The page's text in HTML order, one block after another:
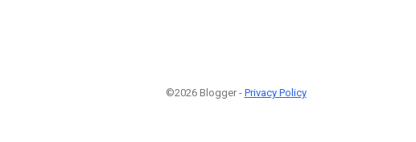
©2026 Blogger - Privacy Policy